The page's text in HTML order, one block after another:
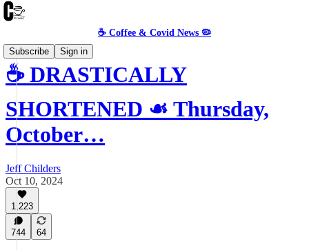
☕️ Coffee & Covid News 🦠
Subscribe
Sign in
☕️ DRASTICALLY
SHORTENED ☙ Thursday,
October…
Jeff Childers
Oct 10, 2024
1,223
744 64